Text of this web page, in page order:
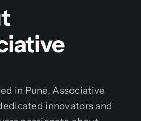
in Pune, Associative
innovators and